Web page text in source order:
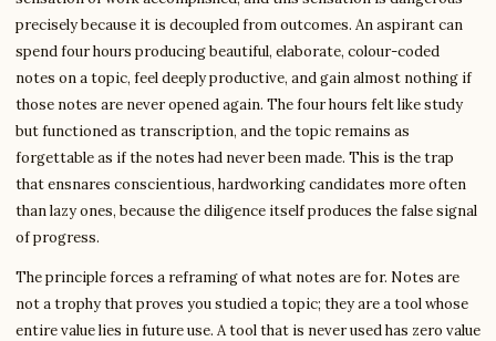
precisely because it is decoupled from outcomes. An aspirant can
spend four hours producing beautiful, elaborate, colour-coded
notes on a topic, feel deeply productive, and gain almost nothing if
those notes are never opened again. The four hours felt like study
but functioned as transcription, and the topic remains as
forgettable as if the notes had never been made. This is the trap
that ensnares conscientious, hardworking candidates more often
than lazy ones, because the diligence itself produces the false signal
of progress.
The principle forces a reframing of what notes are for. Notes are
not a trophy that proves you studied a topic; they are a tool whose
entire value lies in future use. A tool that is never used has zero value